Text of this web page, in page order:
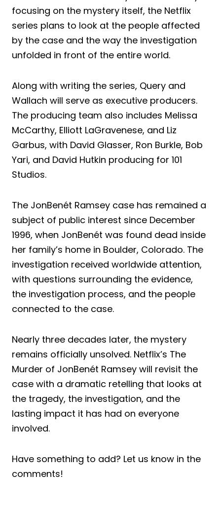
focusing on the mystery itself, the Netflix
series plans to look at the people affected
by the case and the way the investigation
unfolded in front of the entire world.
Along with writing the series, Query and
Wallach will serve as executive producers.
The producing team also includes Melissa
McCarthy, Elliott LaGravenese, and Liz
Garbus, with David Glasser, Ron Burkle, Bob
Yari, and David Hutkin producing for 101
Studios.
The JonBenét Ramsey case has remained a
subject of public interest since December
1996, when JonBenét was found dead inside
her family’s home in Boulder, Colorado. The
investigation received worldwide attention,
with questions surrounding the evidence,
the investigation process, and the people
connected to the case.
Nearly three decades later, the mystery
remains officially unsolved. Netflix’s The
Murder of JonBenét Ramsey will revisit the
case with a dramatic retelling that looks at
the tragedy, the investigation, and the
lasting impact it has had on everyone
involved.
Have something to add? Let us know in the
comments!